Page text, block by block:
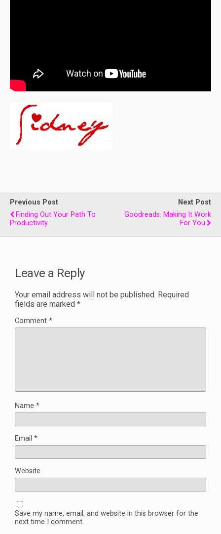
Previous Post
Finding Out Your Path To
Productivity.
Next Post
Goodreads: Making It Work
For You
Leave a Reply
Your email address will not be published. Required
fields are marked *
Comment *
Name *
Email *
Website
Save my name, email, and website in this browser for the
next time I comment.